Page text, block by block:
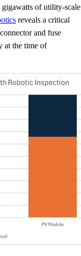
of utility-scale
reveals a critical
and fuse
at the time of